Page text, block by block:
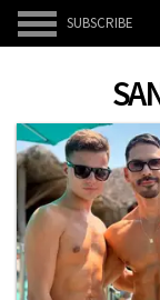
SUBSCRIBE